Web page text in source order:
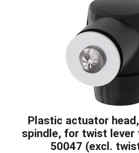
Plastic actuator
spindle, for twist lever
50047 (excl.